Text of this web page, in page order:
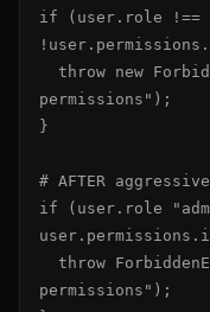
if (user.role !==
permissions");
}
# AFTER
if (user.role
permissions");